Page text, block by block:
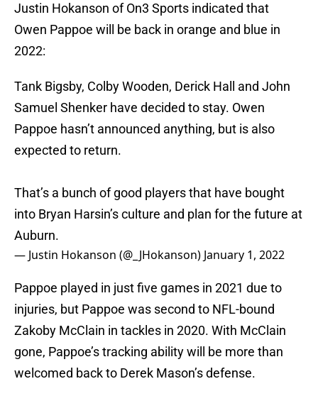
Justin Hokanson of On3 Sports indicated that
Owen Pappoe will be back in orange and blue in
2022:
Tank Bigsby, Colby Wooden, Derick Hall and John
Samuel Shenker have decided to stay. Owen
Pappoe hasn’t announced anything, but is also
expected to return.
That’s a bunch of good players that have bought
into Bryan Harsin’s culture and plan for the future at
Auburn.
— Justin Hokanson (@_JHokanson) January 1, 2022
Pappoe played in just five games in 2021 due to
injuries, but Pappoe was second to NFL-bound
Zakoby McClain in tackles in 2020. With McClain
gone, Pappoe’s tracking ability will be more than
welcomed back to Derek Mason’s defense.